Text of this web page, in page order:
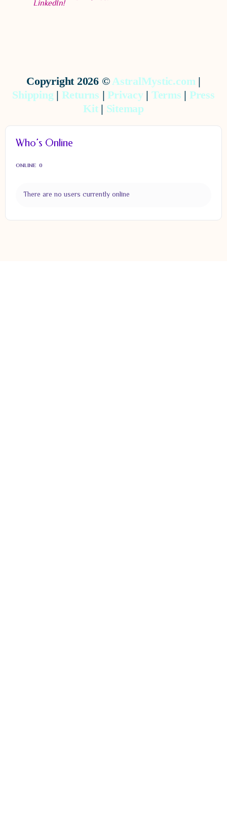
Copyright 2026 ©AstralMystic.com|
Shipping | Returns |Privacy| Terms | Press
Kit| Sitemap
Who’s Online
ONLINE 0
There are no users currently online